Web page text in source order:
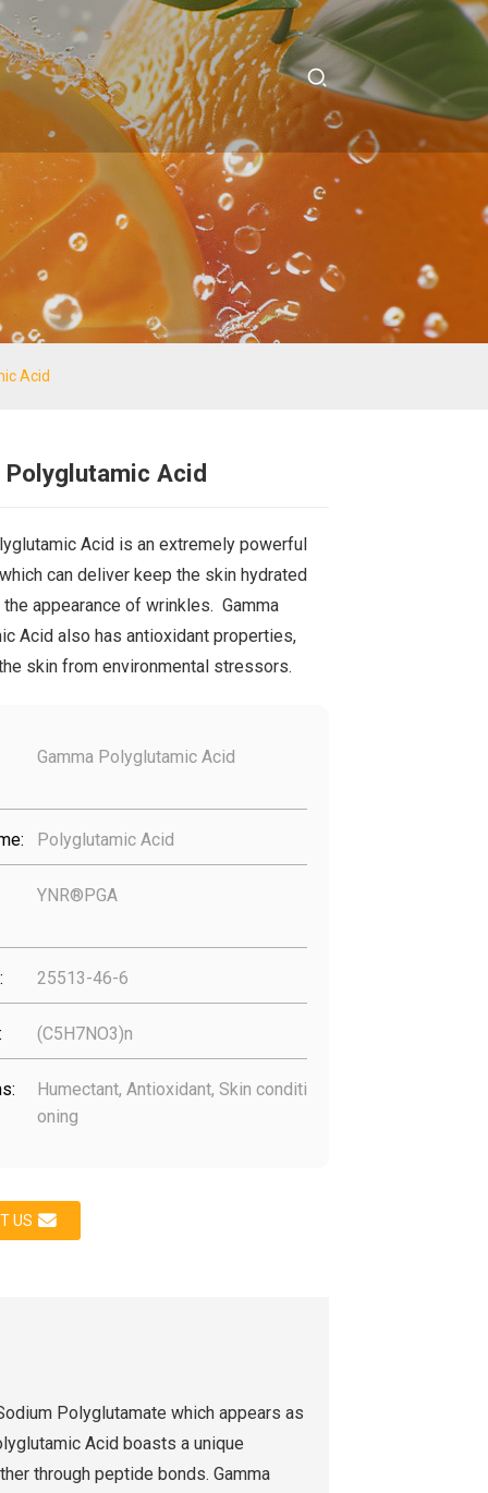
Acid
Polyglutamic Acid
Acid is an extremely powerful
can deliver keep the skin hydrated
the appearance of wrinkles. Gamma
Acid also has antioxidant properties,
skin from environmental stressors.
Gamma Polyglutamic Acid
Polyglutamic Acid
YNR®PGA
25513-46-6
(C5H7NO3)n
Humectant, Antioxidant, Skin conditi
oning
US
Polyglutamate which appears as
Acid boasts a unique
through peptide bonds. Gamma